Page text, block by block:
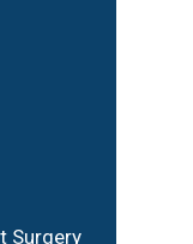
Surgery